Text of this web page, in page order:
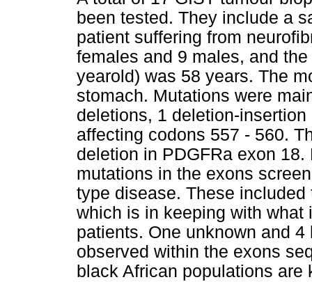
been tested. They include a
patient suffering from
females and 9 males, and
yearold) was 58 years. The
stomach. Mutations were
deletions, 1 deletion-
affecting codons 557 - 560.
deletion in PDGFRa exon
mutations in the exons
type disease. These
which is in keeping with what
patients. One unknown and
observed within the exons
black African populations